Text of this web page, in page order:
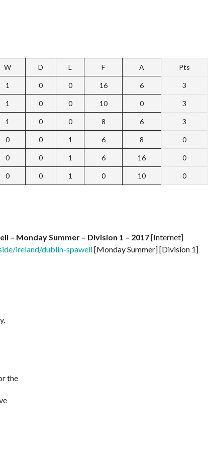
W D L F A Pts
1 0 0 16 6 3
1 0 0 10 0 3
1 0 0 8 6 3
0 0 1 6 8 0
0 0 1 6 16 0
0 0 1 0 10 0
– Monday Summer – Division 1 – 2017[Internet]
ireland/dublin-spawell[Monday Summer] [Division 1]
the